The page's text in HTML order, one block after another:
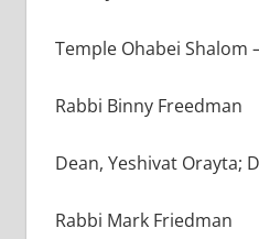
Temple Ohabei Shalom
Rabbi Binny Freedman
Dean, Yeshivat Orayta;
Rabbi Mark Friedman